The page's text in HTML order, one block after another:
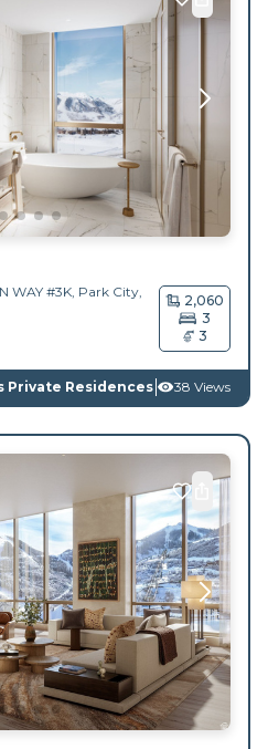
WAY #3K, Park City
2,060
3
3
Private Residences 38 Views